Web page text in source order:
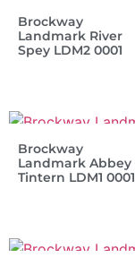
Brockway
Landmark River
Spey LDM2 0001
Brockway
Landmark Abbey
Tintern LDM1 0001